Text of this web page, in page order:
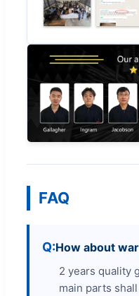
FAQ
How about
2 years quality
main parts